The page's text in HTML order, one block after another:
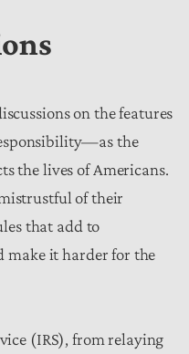
on the features
the
the lives of Americans.
of their
that add to
make it harder for the
(IRS), from relaying